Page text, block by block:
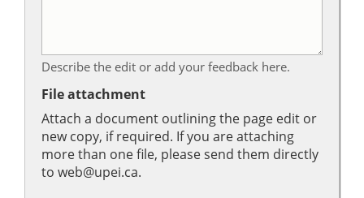
Describe the edit or add your feedback here.
File attachment
Attach a document outlining the page edit or
new copy, if required. If you are attaching
more than one file, please send them directly
to web@upei.ca.